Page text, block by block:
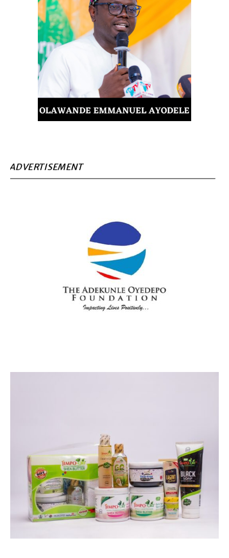
ADVERTISEMENT